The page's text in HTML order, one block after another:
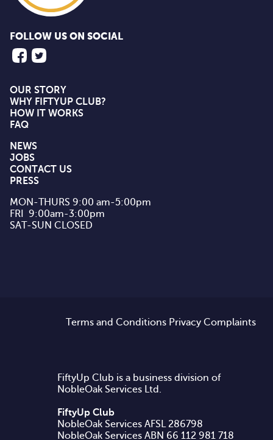
FOLLOW US ON SOCIAL
OUR STORY
WHY FIFTYUP CLUB?
HOW IT WORKS
FAQ
NEWS
JOBS
CONTACT US
PRESS
MON-THURS 9:00 am-5:00pm
FRI  9:00am-3:00pm
SAT-SUN CLOSED
Terms and Conditions Privacy Complaints
FiftyUp Club is a business division of
NobleOak Services Ltd.
FiftyUp Club
NobleOak Services AFSL 286798